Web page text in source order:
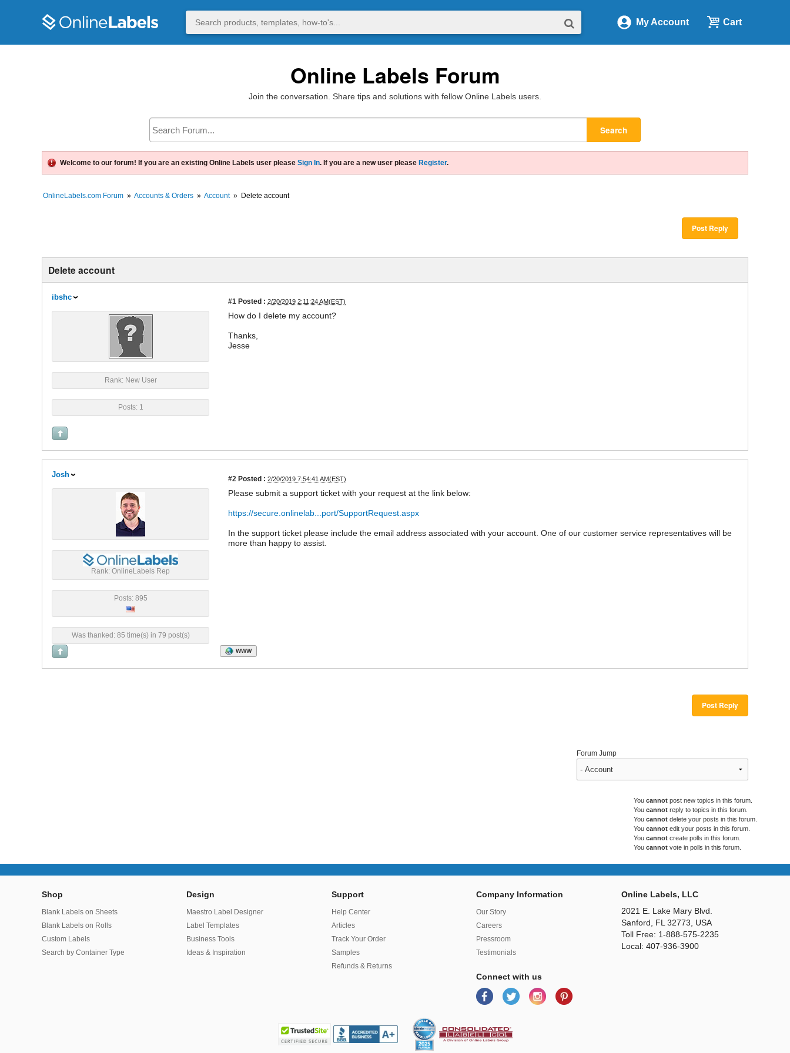
My Account Cart
Online Labels Forum
Join the conversation. Share tips and solutions with fellow Online Labels users.
Search
Welcome to our forum! If you are an existing Online Labels user please Sign In. If you are a new user please Register.
OnlineLabels.com Forum » Accounts & Orders » Account » Delete account
Post Reply
Delete account
ibshc #1 Posted : 2/20/2019 2:11:24 AM(EST)
Rank: New User
Posts: 1
How do I delete my account?
Thanks,
Jesse
Josh #2 Posted : 2/20/2019 7:54:41 AM(EST)
Rank: OnlineLabels Rep
Posts: 895
Was thanked: 85 time(s) in 79 post(s)
Please submit a support ticket with your request at the link below:
https://secure.onlinelab...port/SupportRequest.aspx
In the support ticket please include the email address associated with your account. One of our customer service representatives will be
more than happy to assist.
WWW
Post Reply
Forum Jump
You cannot post new topics in this forum.
You cannot reply to topics in this forum.
You cannot delete your posts in this forum.
You cannot edit your posts in this forum.
You cannot create polls in this forum.
You cannot vote in polls in this forum.
Shop
Blank Labels on Sheets
Blank Labels on Rolls
Custom Labels
Search by Container Type
Design
Maestro Label Designer
Label Templates
Business Tools
Ideas & Inspiration
Support
Help Center
Articles
Track Your Order
Samples
Refunds & Returns
Company Information
Our Story
Careers
Pressroom
Testimonials
Connect with us
Online Labels, LLC
2021 E. Lake Mary Blvd.
Sanford, FL 32773, USA
Toll Free: 1-888-575-2235
Local: 407-936-3900